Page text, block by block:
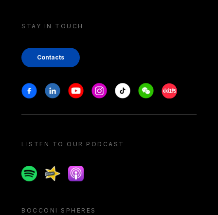
STAY IN TOUCH
Contacts
Stay in touch
FacebookLinkedinYoutubeInstagram
Tiktok WeechatXiaohongshu/
LISTEN TO OUR PODCAST
SpotifySpreakerApple podcast
BOCCONI SPHERES